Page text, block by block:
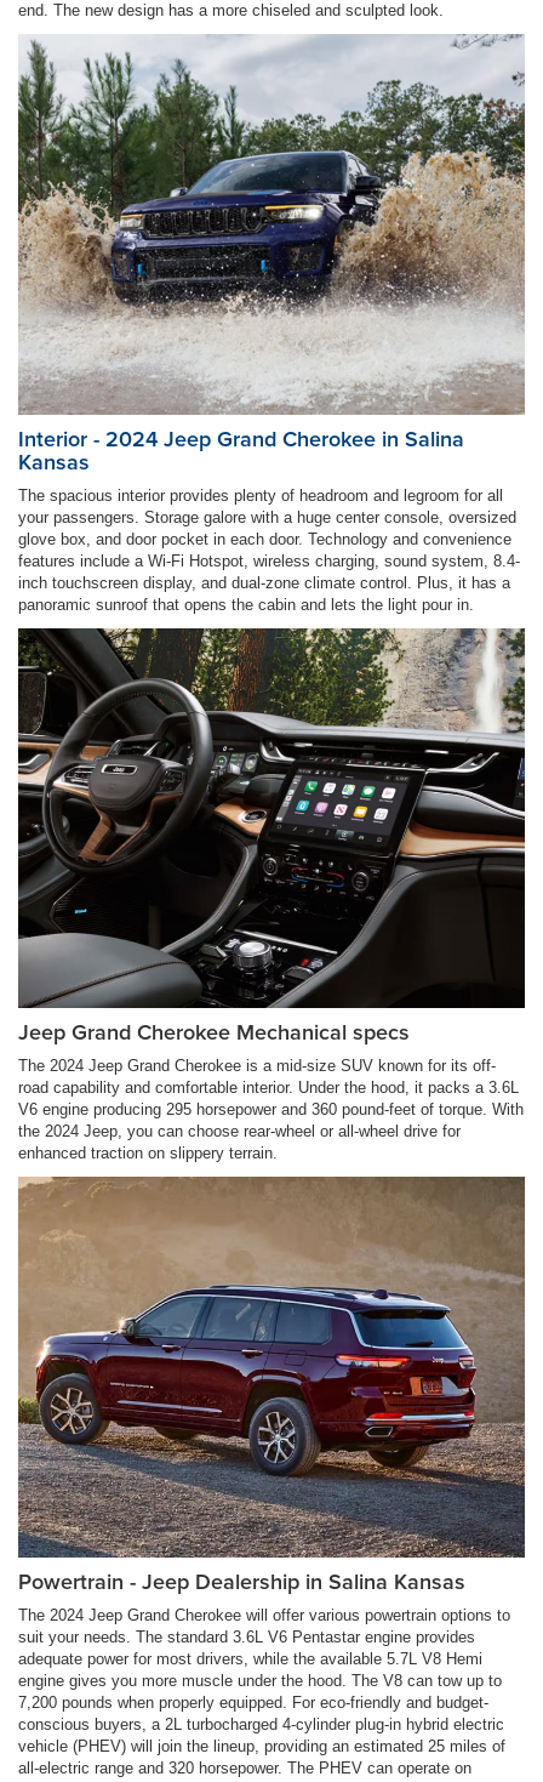
end. The new design has a more chiseled and sculpted look.
Interior - 2024 Jeep Grand Cherokee in Salina
Kansas
The spacious interior provides plenty of headroom and legroom for all
your passengers. Storage galore with a huge center console, oversized
glove box, and door pocket in each door. Technology and convenience
features include a Wi-Fi Hotspot, wireless charging, sound system, 8.4-
inch touchscreen display, and dual-zone climate control. Plus, it has a
panoramic sunroof that opens the cabin and lets the light pour in.
Jeep Grand Cherokee Mechanical specs
The 2024 Jeep Grand Cherokee is a mid-size SUV known for its off-
road capability and comfortable interior. Under the hood, it packs a 3.6L
V6 engine producing 295 horsepower and 360 pound-feet of torque. With
the 2024 Jeep, you can choose rear-wheel or all-wheel drive for
enhanced traction on slippery terrain.
Powertrain - Jeep Dealership in Salina Kansas
The 2024 Jeep Grand Cherokee will offer various powertrain options to
suit your needs. The standard 3.6L V6 Pentastar engine provides
adequate power for most drivers, while the available 5.7L V8 Hemi
engine gives you more muscle under the hood. The V8 can tow up to
7,200 pounds when properly equipped. For eco-friendly and budget-
conscious buyers, a 2L turbocharged 4-cylinder plug-in hybrid electric
vehicle (PHEV) will join the lineup, providing an estimated 25 miles of
all-electric range and 320 horsepower. The PHEV can operate on